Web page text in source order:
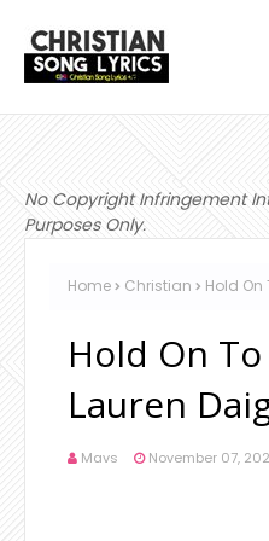
No Copyright Infringement
Purposes Only.
Home Christian Hold On
Hold On
Lauren
Mavs November 07,